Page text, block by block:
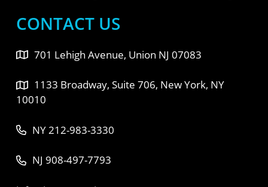
CONTACT US
701 Lehigh Avenue, Union NJ 07083
1133 Broadway, Suite 706, New York, NY
10010
NY 212-983-3330
NJ 908-497-7793